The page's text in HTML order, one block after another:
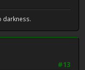
darkness.
#13